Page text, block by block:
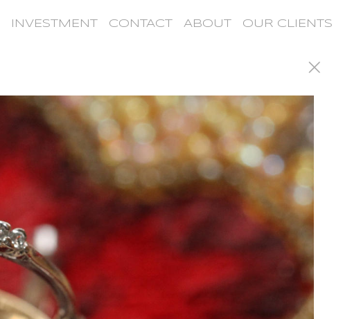
INVESTMENT CONTACT ABOUT OUR CLIENTS